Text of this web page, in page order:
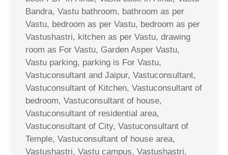
Bandra, Vastu bathroom, bathroom as per
Vastu, bedroom as per Vastu, bedroom as per
Vastushastri, kitchen as per Vastu, drawing
room as For Vastu, Garden Asper Vastu,
Vastu parking, parking is For Vastu,
Vastuconsultant and Jaipur, Vastuconsultant,
Vastuconsultant of Kitchen, Vastuconsultant of
bedroom, Vastuconsultant of house,
Vastuconsultant of residential area,
Vastuconsultant of City, Vastuconsultant of
Temple, Vastuconsultant of house area,
Vastushastri, Vastu campus, Vastushastri,